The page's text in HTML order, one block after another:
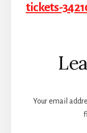
tickets-
Reader
Your email